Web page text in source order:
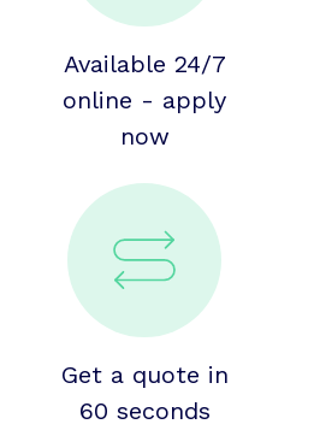
Available 24/7
online - apply
now
Get a quote in
60 seconds